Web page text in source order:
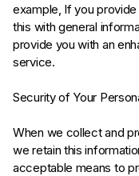
example, If you
this with general
provide you with an
service.
Security of Your
When we collect and
we retain this
acceptable means to